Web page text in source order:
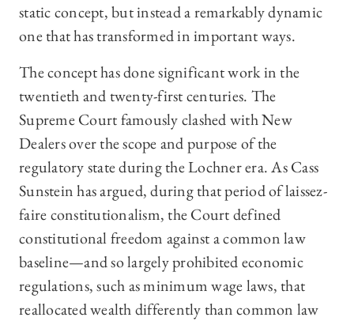
static concept, but instead a remarkably dynamic
one that has transformed in important ways.
The concept has done significant work in the
twentieth and twenty-first centuries. The
Supreme Court famously clashed with New
Dealers over the scope and purpose of the
regulatory state during the Lochner era. As Cass
Sunstein has argued, during that period of laissez-
faire constitutionalism, the Court defined
constitutional freedom against a common law
baseline—and so largely prohibited economic
regulations, such as minimum wage laws, that
reallocated wealth differently than common law